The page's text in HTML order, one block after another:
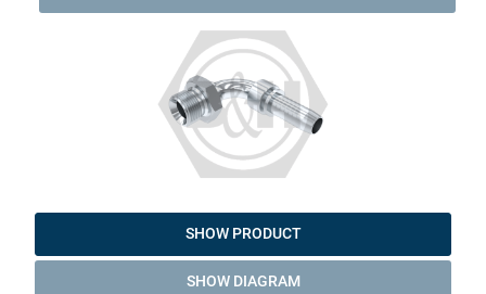
SHOW PRODUCT
SHOW DIAGRAM